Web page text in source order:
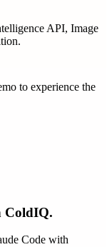
API, Image
to experience the
ColdIQ.
Code with